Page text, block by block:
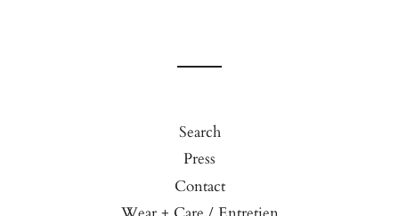
Search
Press
Contact